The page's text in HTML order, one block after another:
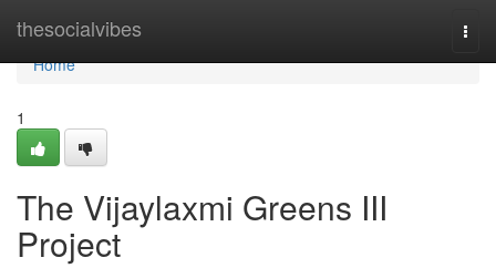
thesocialvibes
Home
Home
1
The Vijaylaxmi Greens III
Project